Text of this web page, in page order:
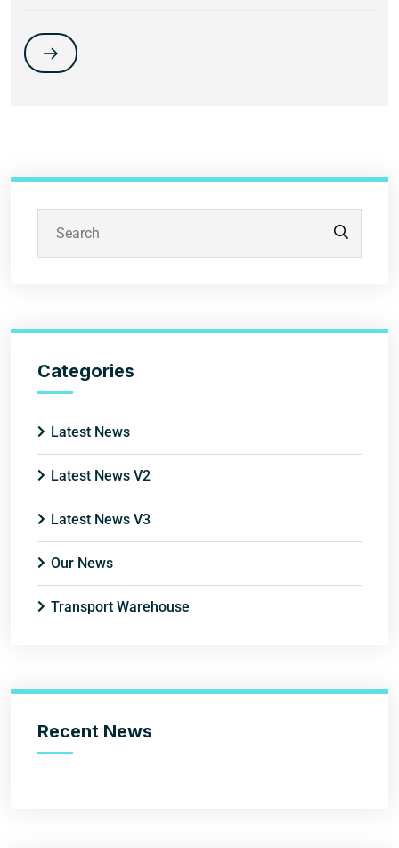
Categories
Latest News
Latest News V2
Latest News V3
Our News
Transport Warehouse
Recent News